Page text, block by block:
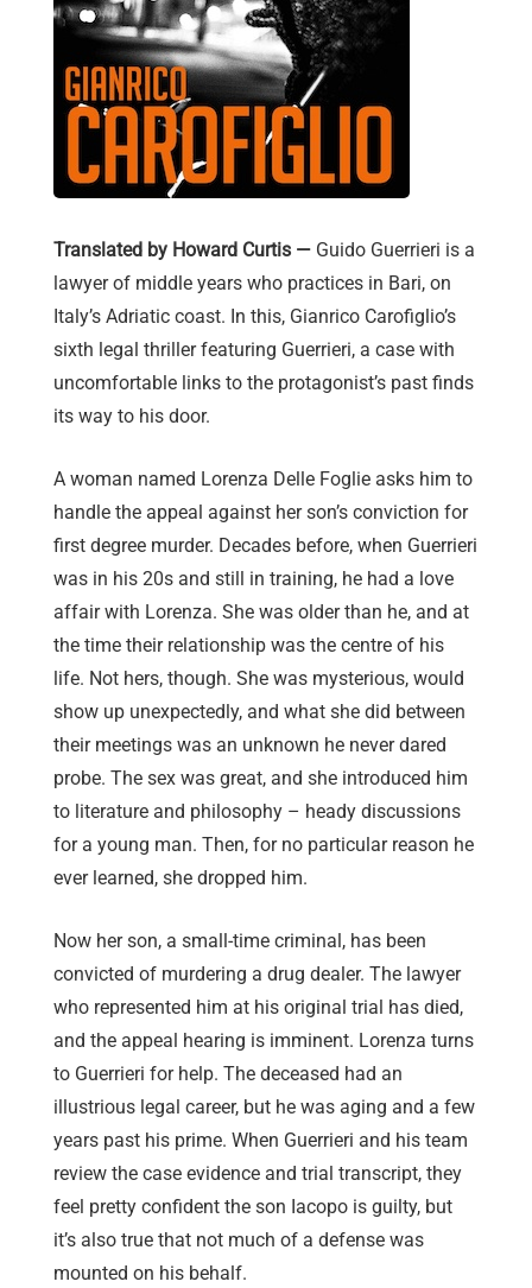
Translated by Howard Curtis — Guido Guerrieri is a
lawyer of middle years who practices in Bari, on
Italy’s Adriatic coast. In this, Gianrico Carofiglio’s
sixth legal thriller featuring Guerrieri, a case with
uncomfortable links to the protagonist’s past finds
its way to his door.
A woman named Lorenza Delle Foglie asks him to
handle the appeal against her son’s conviction for
first degree murder. Decades before, when Guerrieri
was in his 20s and still in training, he had a love
affair with Lorenza. She was older than he, and at
the time their relationship was the centre of his
life. Not hers, though. She was mysterious, would
show up unexpectedly, and what she did between
their meetings was an unknown he never dared
probe. The sex was great, and she introduced him
to literature and philosophy – heady discussions
for a young man. Then, for no particular reason he
ever learned, she dropped him.
Now her son, a small-time criminal, has been
convicted of murdering a drug dealer. The lawyer
who represented him at his original trial has died,
and the appeal hearing is imminent. Lorenza turns
to Guerrieri for help. The deceased had an
illustrious legal career, but he was aging and a few
years past his prime. When Guerrieri and his team
review the case evidence and trial transcript, they
feel pretty confident the son Iacopo is guilty, but
it’s also true that not much of a defense was
mounted on his behalf.